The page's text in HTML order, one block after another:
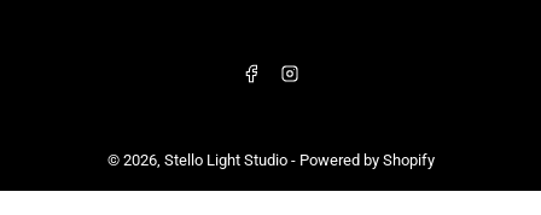
FacebookInstagram
© 2026, Stello Light Studio- Powered by Shopify